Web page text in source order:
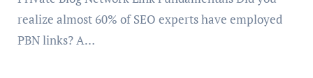
realize almost 60% of SEO experts have employed
PBN links? A…